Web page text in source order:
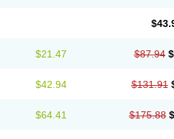
$21.47 $87.94
$42.94 $131.91
$64.41 $175.88